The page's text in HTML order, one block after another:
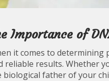
Importance of
it comes to determining
reliable results. Whether
biological father of your